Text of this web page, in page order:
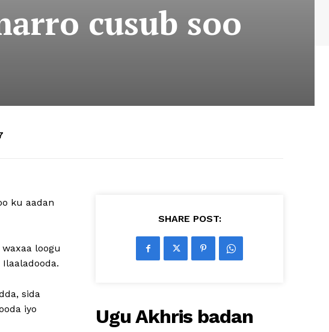
cusub soo
ku aadan
loogu
sida
iyo
SHARE POST:
Ugu Akhris badan